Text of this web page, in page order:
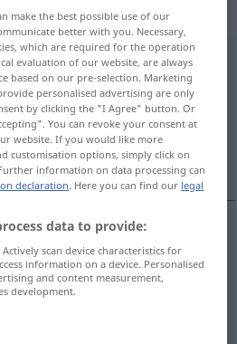
on the translation)
bevonul
in eine Wohnung
make the best possible use of our
better with you. Necessary,
which are required for the operation
evaluation of our website, are always
based on our pre-selection. Marketing
personalised advertising are only
by clicking the "I Agree" button. Or
You can revoke your consent at
website. If you would like more
customisation options, simply click on
information on data processing can
declaration. Here you can find our legal
data to provide:
scan device characteristics for
information on a device. Personalised
and content measurement,
development.